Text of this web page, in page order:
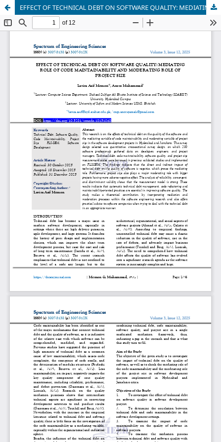
EFFECT OF TECHNICAL DEBT ON SOFTWARE QUALITY: MEDIATING ROLE OF CODE MAINTAINABILITY AND MODERATING ROLE OF PROJECT SIZE